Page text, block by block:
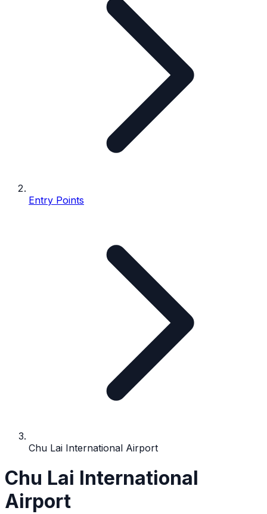
Entry Points
Chu Lai International Airport
Chu Lai International
Airport